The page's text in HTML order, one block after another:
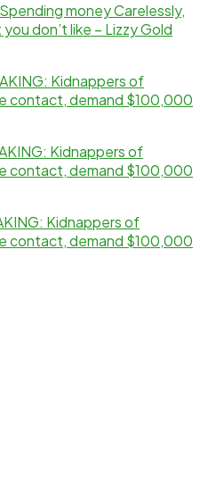
Spending money Carelessly,
don’t like – Lizzy Gold
Kidnappers of
contact, demand $100,000
Kidnappers of
contact, demand $100,000
Kidnappers of
contact, demand $100,000